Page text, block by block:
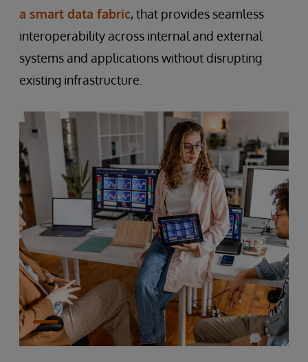
a smart data fabric, that provides seamless
interoperability across internal and external
systems and applications without disrupting
existing infrastructure.